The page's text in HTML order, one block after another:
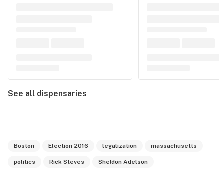
See all dispensaries
Boston Election 2016 legalization massachusetts
politics Rick Steves Sheldon Adelson